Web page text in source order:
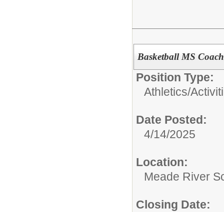
Basketball MS Coach
Position Type:
Athletics/
Date Posted:
4/14/2025
Location:
Meade River
Closing Date: